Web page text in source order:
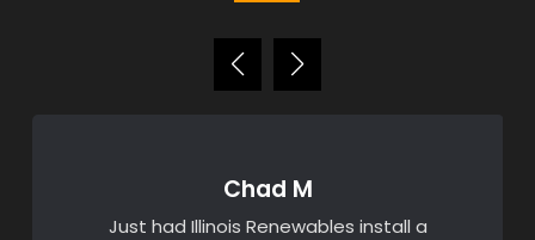
Chad M
Just had Illinois Renewables install a